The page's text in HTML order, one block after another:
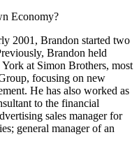
Economy?
2001, Brandon started two
Brandon held
at Simon Brothers, most
focusing on new
He has also worked as
to the financial
sales manager for
general manager of an